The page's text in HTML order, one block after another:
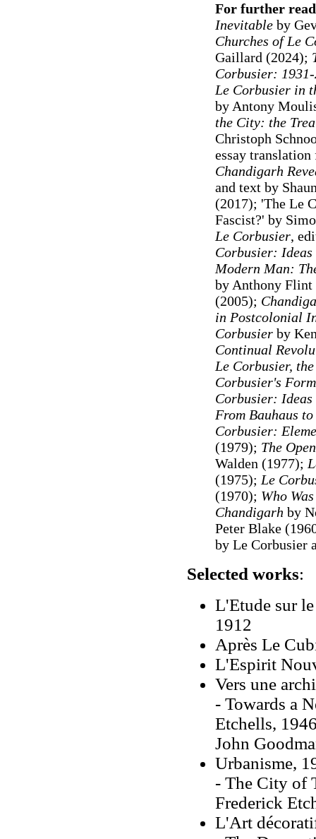
For further
Inevitableby
Churches of Le
Gaillard (2024);
Corbusier:
Le Corbusier in
by Antony
the City: the
Christoph
essay
Chandigarh
and text by
(2017); 'The Le
Fascist?' by
Le Corbusier,
Corbusier: Ideas
Modern Man:
by Anthony
(2005);
in Postcolonial
Corbusierby
Continual
Le Corbusier,
Corbusier's
Corbusier: Ideas
From Bauhaus
Corbusier:
(1979); The
Walden (1977);
(1975); Le
(1970); Who
Chandigarh by
Peter Blake
by Le Corbusier
Selected works:
L'Etude sur
1912
Après Le
L'Espirit
Vers une
- Towards a
Etchells,
John
Urbanisme,
- The City of
Frederick
L'Art